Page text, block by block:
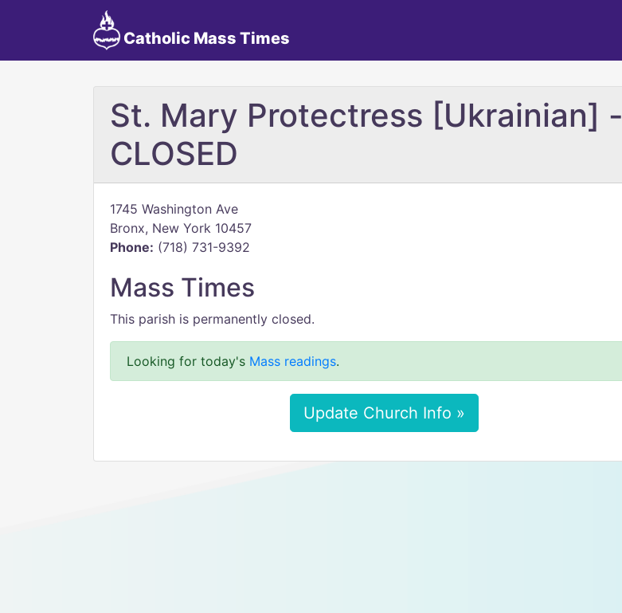
Catholic Mass Times
St. Mary Protectress [Ukrainian] -
CLOSED
1745 Washington Ave
Bronx, New York 10457
Phone: (718) 731-9392
Mass Times
This parish is permanently closed.
Looking for today's Mass readings.
Update Church Info »